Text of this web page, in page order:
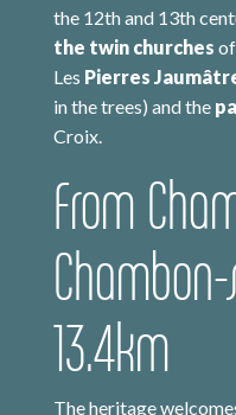
the 12th and 13th
the twin churches
Les Pierres
in the trees) and the
Croix.
From
13.4km
The heritage